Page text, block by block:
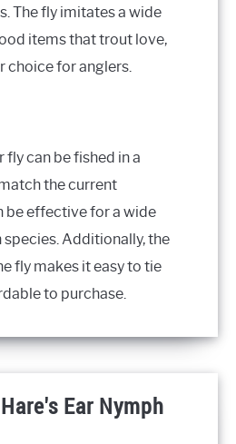
The fly imitates a wide
items that trout love,
choice for anglers.
can be fished in a
the current
be effective for a wide
Additionally, the
fly makes it easy to tie
to purchase.
Ear Nymph